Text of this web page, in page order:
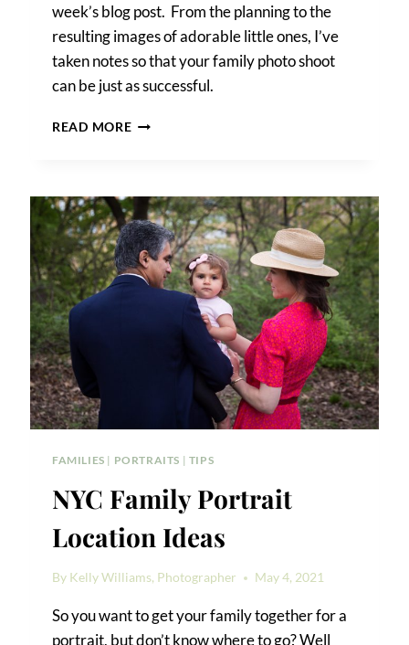
week’s blog post. From the planning to the
resulting images of adorable little ones, I’ve
taken notes so that your family photo shoot
can be just as successful.
READ MOREA
SESSION
FAMILIES | PORTRAITS | TIPS
NYC Family Portrait
Location Ideas
By Kelly Williams, Photographer May 4, 2021
So you want to get your family together for a
portrait, but don’t know where to go? Well